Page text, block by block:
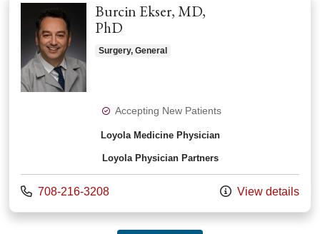
Burcin Ekser, MD,
PhD
Surgery, General
Accepting New Patients
Loyola Medicine Physician
Loyola Physician Partners
Call us at
708-216-3208 View details